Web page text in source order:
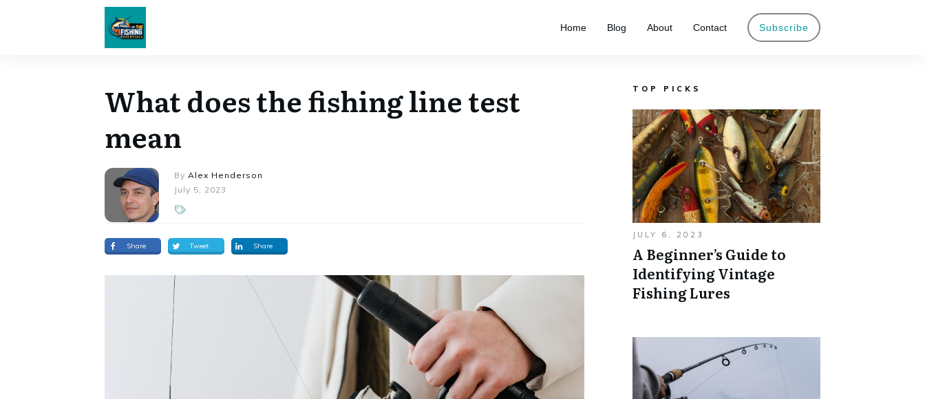
Home Blog About Contact Subscribe
What does the fishing line test
mean
By Alex Henderson
July 5, 2023
Share Tweet Share
TOP PICKS
JULY 6, 2023
A Beginner’s Guide to
Identifying Vintage
Fishing Lures